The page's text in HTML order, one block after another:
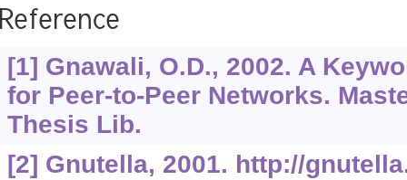
[1] Gnawali, O.D., 2002. A
for Peer-to-Peer Networks.
Thesis Lib.
[2] Gnutella, 2001. http://